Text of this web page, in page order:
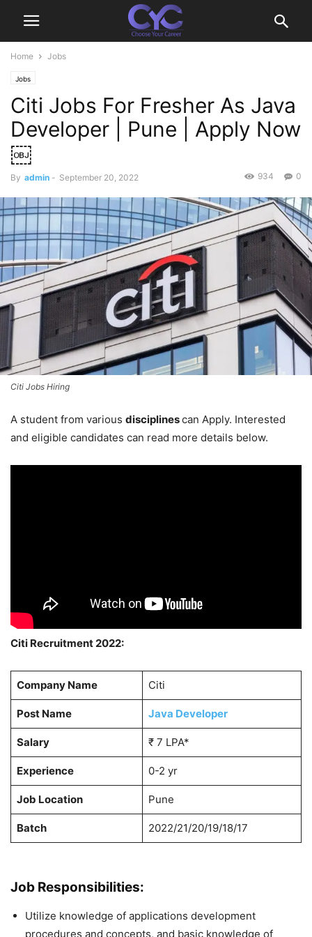
Home Jobs
Jobs
Citi Jobs For Fresher As Java
Developer | Pune | Apply Now
￼
By admin - September 20, 2022 0
934
Citi Jobs Hiring
A student from various disciplinescan Apply. Interested
and eligible candidates can read more details below.
Citi Recruitment 2022:
Company Name Citi
Post Name Java Developer
Salary ₹ 7 LPA*
Experience 0-2 yr
Job Location Pune
Batch 2022/21/20/19/18/17
Job Responsibilities:
Utilize knowledge of applications development
procedures and concepts, and basic knowledge of